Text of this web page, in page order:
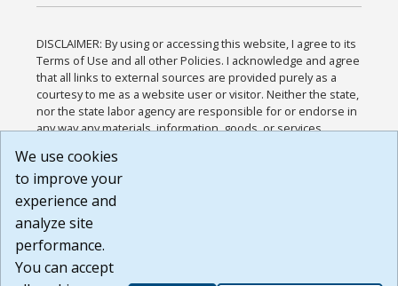
DISCLAIMER: By using or accessing this website, I agree to its
Terms of Use and all other Policies. I acknowledge and agree
that all links to external sources are provided purely as a
courtesy to me as a website user or visitor. Neither the state,
nor the state labor agency are responsible for or endorse in
any way any materials, information, goods, or services
or any other practices of such sites. I acknowledge and
agree that the Terms of Use and all other Policies for this
Website are available to me, and I have read the
Build: 185cbd2bac10e1bc83ab283352c24c0a9f3fd098 ,
1.131
We use cookies
to improve your
experience and
analyze site
performance.
You can accept